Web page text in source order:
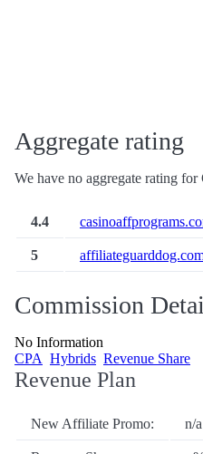
Aggregate rating
We have no aggregate rating
4.4
5
Commission
No Information
CPA Hybrids Revenue Share
Revenue Plan
New Affiliate Promo: n/a